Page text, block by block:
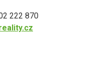
222 870